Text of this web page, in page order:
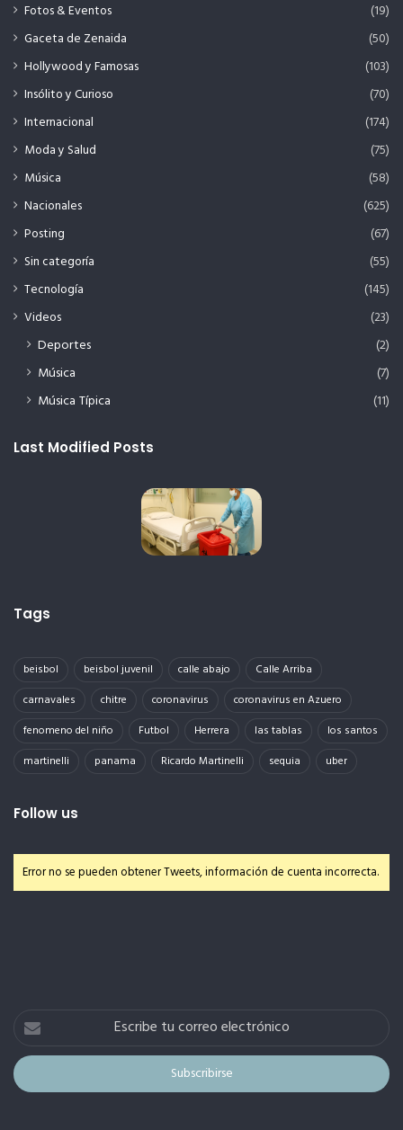
Fotos & Eventos
(19)
Gaceta de Zenaida
(50)
Hollywood y Famosas
(103)
Insólito y Curioso
(70)
Internacional
(174)
Moda y Salud
(75)
Música
(58)
Nacionales
(625)
Posting
(67)
Sin categoría
(55)
Tecnología
(145)
Videos
(23)
Deportes
(2)
Música
(7)
Música Típica
(11)
Last Modified Posts
Tags
beisbol beisbol juvenil calle abajo
Calle Arriba
carnavales
chitre coronavirus
coronavirus en Azuero
fenomeno del niño
Futbol Herrera las tablas
los santos
martinelli
panama Ricardo Martinelli sequia uber
Follow us
Error no se pueden obtener Tweets, información de cuenta incorrecta.
Escribe
correo
electrónico